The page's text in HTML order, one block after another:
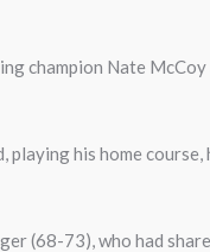
champion Nate
his home course,
(68-73), who had